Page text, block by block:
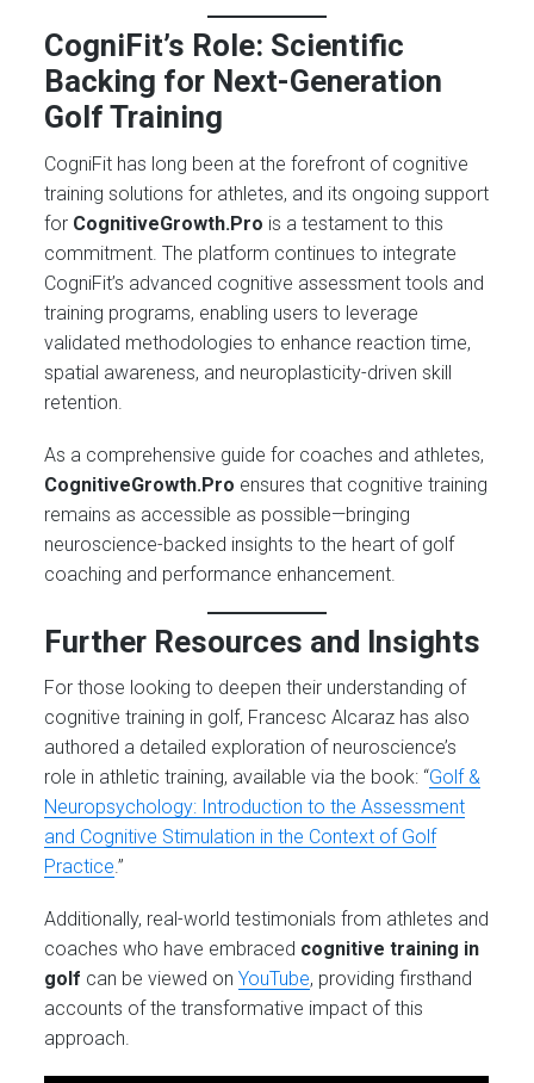
CogniFit’s Role: Scientific
Backing for Next-Generation
Golf Training
CogniFit has long been at the forefront of cognitive
training solutions for athletes, and its ongoing support
for CognitiveGrowth.Pro is a testament to this
commitment. The platform continues to integrate
CogniFit’s advanced cognitive assessment tools and
training programs, enabling users to leverage
validated methodologies to enhance reaction time,
spatial awareness, and neuroplasticity-driven skill
retention.
As a comprehensive guide for coaches and athletes,
CognitiveGrowth.Pro ensures that cognitive training
remains as accessible as possible—bringing
neuroscience-backed insights to the heart of golf
coaching and performance enhancement.
Further Resources and Insights
For those looking to deepen their understanding of
cognitive training in golf, Francesc Alcaraz has also
authored a detailed exploration of neuroscience’s
role in athletic training, available via the book: “Golf &
Neuropsychology: Introduction to the Assessment
and Cognitive Stimulation in the Context of Golf
Practice.”
Additionally, real-world testimonials from athletes and
coaches who have embraced cognitive training in
golf can be viewed onYouTube, providing firsthand
accounts of the transformative impact of this
approach.